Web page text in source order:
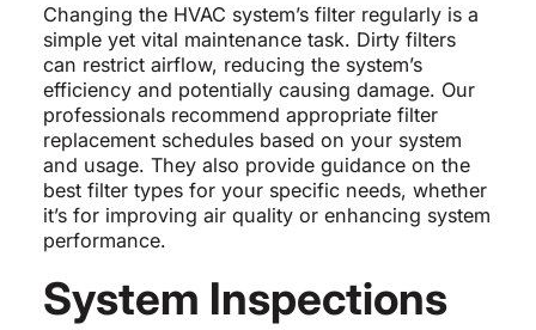
Changing the HVAC system’s filter regularly is a
simple yet vital maintenance task. Dirty filters
can restrict airflow, reducing the system’s
efficiency and potentially causing damage. Our
professionals recommend appropriate filter
replacement schedules based on your system
and usage. They also provide guidance on the
best filter types for your specific needs, whether
it’s for improving air quality or enhancing system
performance.
System Inspections